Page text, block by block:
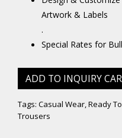
Artwork & Labels
.
Special Rates for
ADD TO INQUIRY
Tags: Casual Wear,Ready
Trousers